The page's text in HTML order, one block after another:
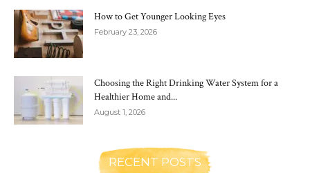
How to Get Younger Looking Eyes
February 23, 2026
Choosing the Right Drinking Water System for a
Healthier Home and...
August 1, 2026
RECENT POSTS